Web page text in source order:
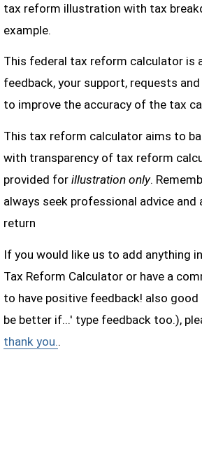
tax reform illustration with tax
example.
This federal tax reform calculator is
feedback, your support, requests
to improve the accuracy of the tax
This tax reform calculator aims to
with transparency of tax reform
provided for illustration only.
always seek professional advice and
return
If you would like us to add anything
Tax Reform Calculator or have a
to have positive feedback! also
be better if...' type feedback too.),
thank you..